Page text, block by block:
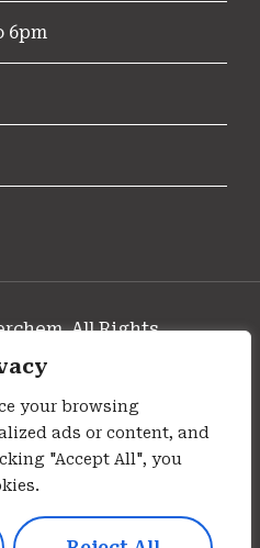
your browsing
ads or content, and
"Accept All", you
6pm
All Rights